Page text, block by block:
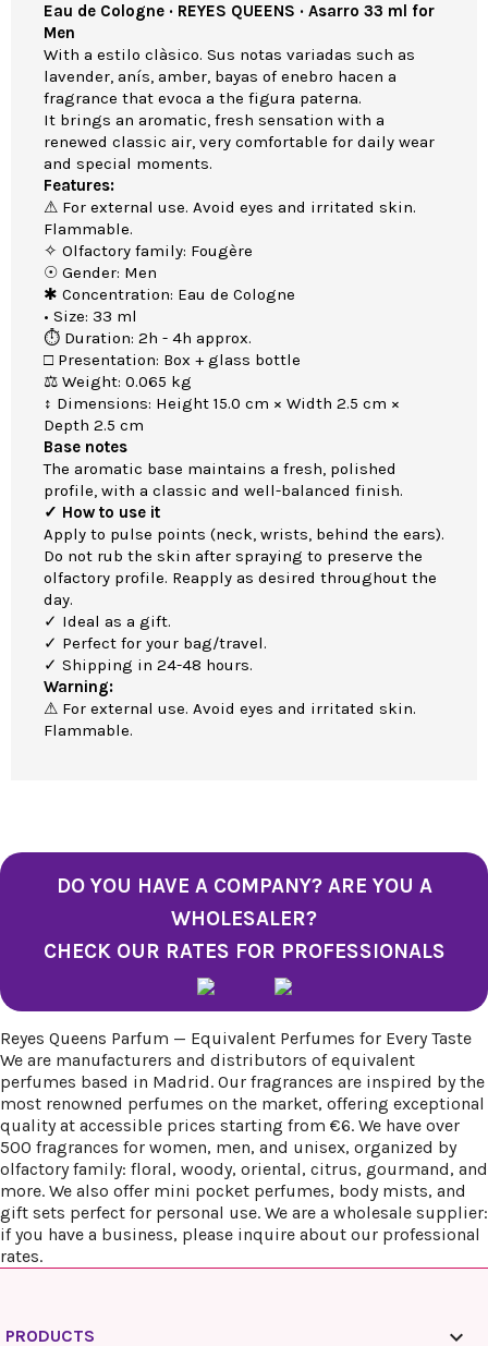
Eau de Cologne · REYES QUEENS · Asarro 33 ml for
Men
With a estilo clàsico. Sus notas variadas such as
lavender, anís, amber, bayas of enebro hacen a
fragrance that evoca a the figura paterna.
It brings an aromatic, fresh sensation with a
renewed classic air, very comfortable for daily wear
and special moments.
Features:
⚠ For external use. Avoid eyes and irritated skin.
Flammable.
✧ Olfactory family: Fougère
☉ Gender: Men
✱ Concentration: Eau de Cologne
• Size: 33 ml
⏱ Duration: 2h - 4h approx.
□ Presentation: Box + glass bottle
⚖ Weight: 0.065 kg
↕ Dimensions: Height 15.0 cm × Width 2.5 cm ×
Depth 2.5 cm
Base notes
The aromatic base maintains a fresh, polished
profile, with a classic and well-balanced finish.
✓ How to use it
Apply to pulse points (neck, wrists, behind the ears).
Do not rub the skin after spraying to preserve the
olfactory profile. Reapply as desired throughout the
day.
✓ Ideal as a gift.
✓ Perfect for your bag/travel.
✓ Shipping in 24-48 hours.
Warning:
⚠ For external use. Avoid eyes and irritated skin.
Flammable.
DO YOU HAVE A COMPANY? ARE YOU A
WHOLESALER?
CHECK OUR RATES FOR PROFESSIONALS
Reyes Queens Parfum — Equivalent Perfumes for Every Taste
We are manufacturers and distributors of equivalent
perfumes based in Madrid. Our fragrances are inspired by the
most renowned perfumes on the market, offering exceptional
quality at accessible prices starting from €6. We have over
500 fragrances for women, men, and unisex, organized by
olfactory family: floral, woody, oriental, citrus, gourmand, and
more. We also offer mini pocket perfumes, body mists, and
gift sets perfect for personal use. We are a wholesale supplier:
if you have a business, please inquire about our professional
rates.
PRODUCTS 